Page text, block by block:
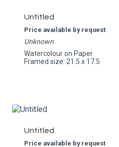
Untitled
Price available by request
Unknown
Watercolour on Paper
Framed size: 21.5 x 17.5
Untitled
Price available by request